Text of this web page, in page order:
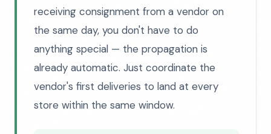
receiving consignment from a vendor on
the same day, you don't have to do
anything special — the propagation is
already automatic. Just coordinate the
vendor's first deliveries to land at every
store within the same window.